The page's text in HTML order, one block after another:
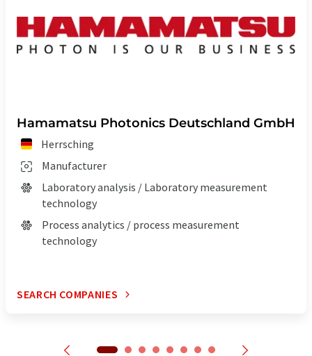
Hamamatsu Photonics Deutschland GmbH
Herrsching
Manufacturer
Laboratory analysis / Laboratory measurement
technology
Process analytics / process measurement
technology
SEARCH COMPANIES